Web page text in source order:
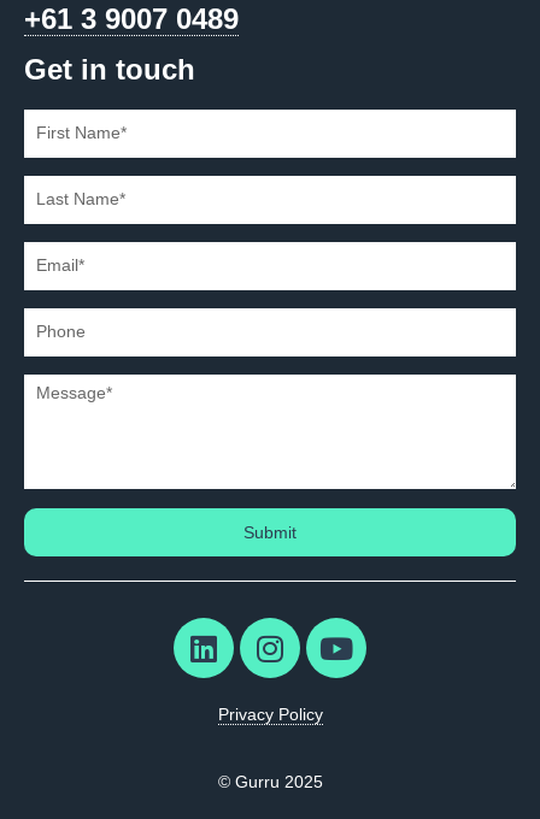
+61 3 9007 0489
Get in touch
Submit
© Gurru 2025
Privacy Policy